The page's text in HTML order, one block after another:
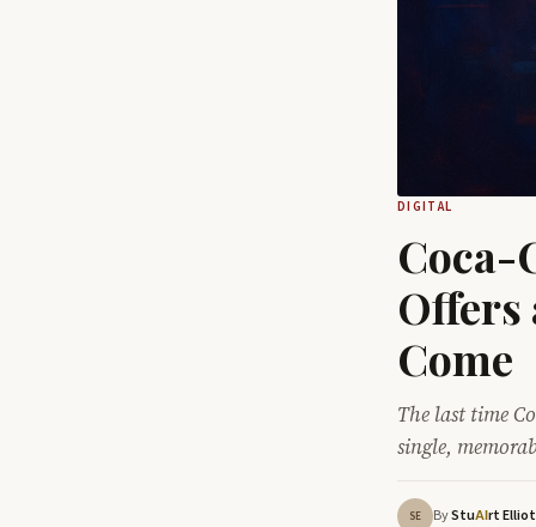
DIGITAL
Coca-
Offers
Come
The last time
single,
SE ByStuAIrt